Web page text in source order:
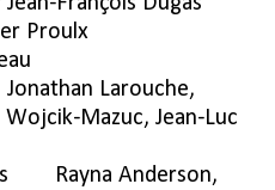
Proulx
Jonathan Larouche,
Mazuc, Jean-Luc
Rayna Anderson,